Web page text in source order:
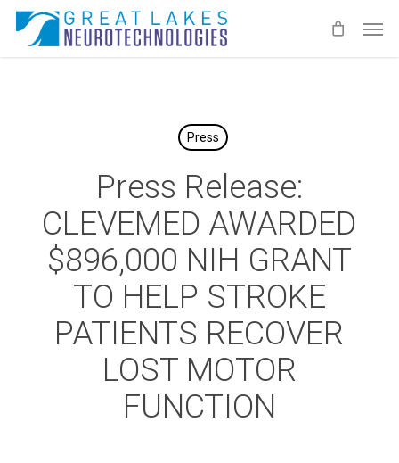
Skip
Press
Press Release:
CLEVEMED AWARDED
$896,000 NIH GRANT
TO HELP STROKE
PATIENTS RECOVER
LOST MOTOR
FUNCTION